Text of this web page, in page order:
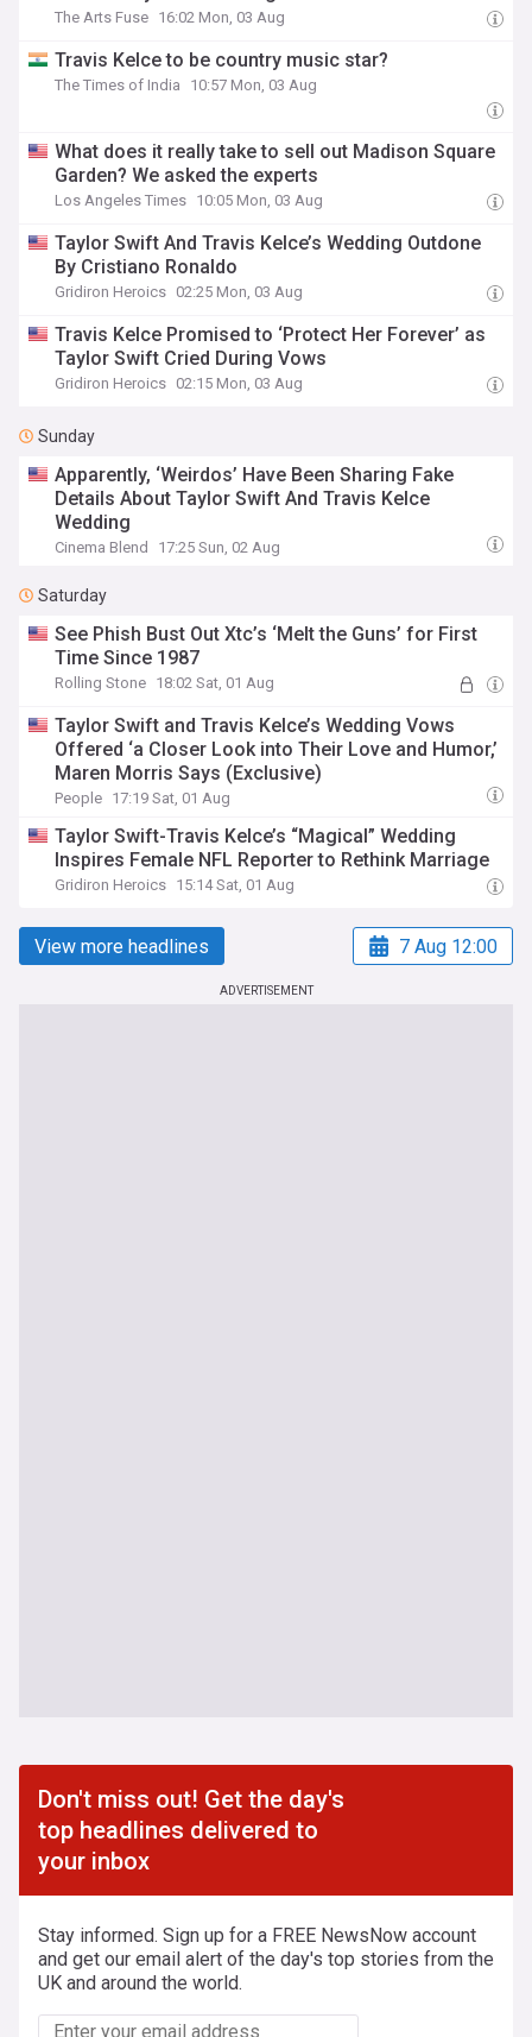
The Arts Fuse 16:02 Mon, 03 Aug
Travis Kelce to be country music star?
The Times of India 10:57 Mon, 03 Aug
What does it really take to sell out Madison Square
Garden? We asked the experts
Los Angeles Times 10:05 Mon, 03 Aug
Taylor Swift And Travis Kelce’s Wedding Outdone
By Cristiano Ronaldo
Gridiron Heroics 02:25 Mon, 03 Aug
Travis Kelce Promised to ‘Protect Her Forever’ as
Taylor Swift Cried During Vows
Gridiron Heroics 02:15 Mon, 03 Aug
Sunday
Apparently, ‘Weirdos’ Have Been Sharing Fake
Details About Taylor Swift And Travis Kelce
Wedding
Cinema Blend 17:25 Sun, 02 Aug
Saturday
See Phish Bust Out Xtc’s ‘Melt the Guns’ for First
Time Since 1987
Rolling Stone 18:02 Sat, 01 Aug
Taylor Swift and Travis Kelce’s Wedding Vows
Offered ‘a Closer Look into Their Love and Humor,’
Maren Morris Says (Exclusive)
People 17:19 Sat, 01 Aug
Taylor Swift-Travis Kelce’s “Magical” Wedding
Inspires Female NFL Reporter to Rethink Marriage
Gridiron Heroics 15:14 Sat, 01 Aug
View more headlines 7 Aug 12:00
ADVERTISEMENT
Don't miss out! Get the day's
top headlines delivered to
your inbox
Stay informed. Sign up for a FREE NewsNow account
and get our email alert of the day's top stories from the
UK and around the world.